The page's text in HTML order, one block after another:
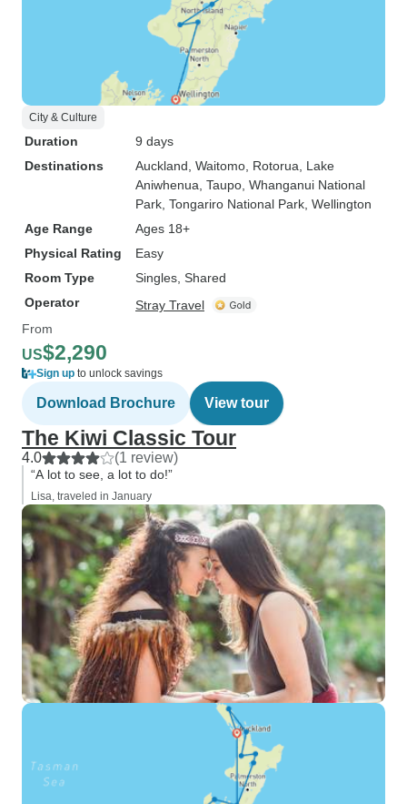
City & Culture
Duration
9 days
Destinations
Auckland , Waitomo , Rotorua , Lake
Aniwhenua , Taupo , Whanganui National
Park , Tongariro National Park , Wellington
Age Range
Ages 18+
Physical Rating
Easy
Room Type
Singles, Shared
Operator
Stray Travel
From
US$2,290
Sign up to unlock savings
Download Brochure View tour
The Kiwi Classic Tour
4.0 (1 review)
“A lot to see, a lot to do!”
Lisa, traveled in January